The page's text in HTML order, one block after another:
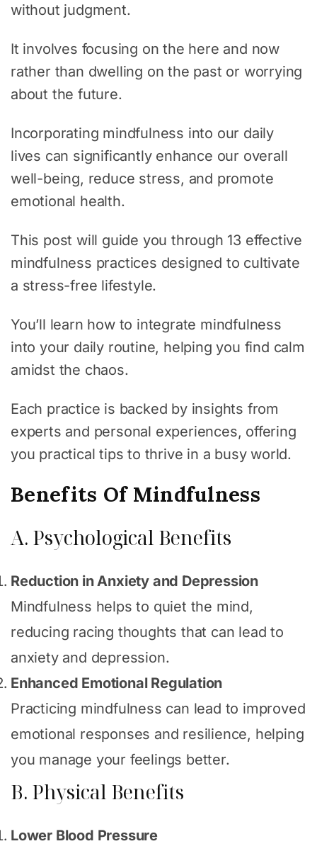
without judgment.
It involves focusing on the here and now
rather than dwelling on the past or worrying
about the future.
Incorporating mindfulness into our daily
lives can significantly enhance our overall
well-being, reduce stress, and promote
emotional health.
This post will guide you through 13 effective
mindfulness practices designed to cultivate
a stress-free lifestyle.
You’ll learn how to integrate mindfulness
into your daily routine, helping you find calm
amidst the chaos.
Each practice is backed by insights from
experts and personal experiences, offering
you practical tips to thrive in a busy world.
Benefits Of Mindfulness
A. Psychological Benefits
Reduction in Anxiety and Depression
Mindfulness helps to quiet the mind,
reducing racing thoughts that can lead to
anxiety and depression.
Enhanced Emotional Regulation
Practicing mindfulness can lead to improved
emotional responses and resilience, helping
you manage your feelings better.
B. Physical Benefits
Lower Blood Pressure